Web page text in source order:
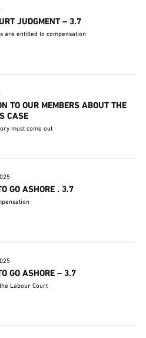
JUDGMENT – 3.7
are entitled to compensation
TO OUR MEMBERS ABOUT THE
CASE
must come out
GO ASHORE . 3.7
GO ASHORE – 3.7
Labour Court